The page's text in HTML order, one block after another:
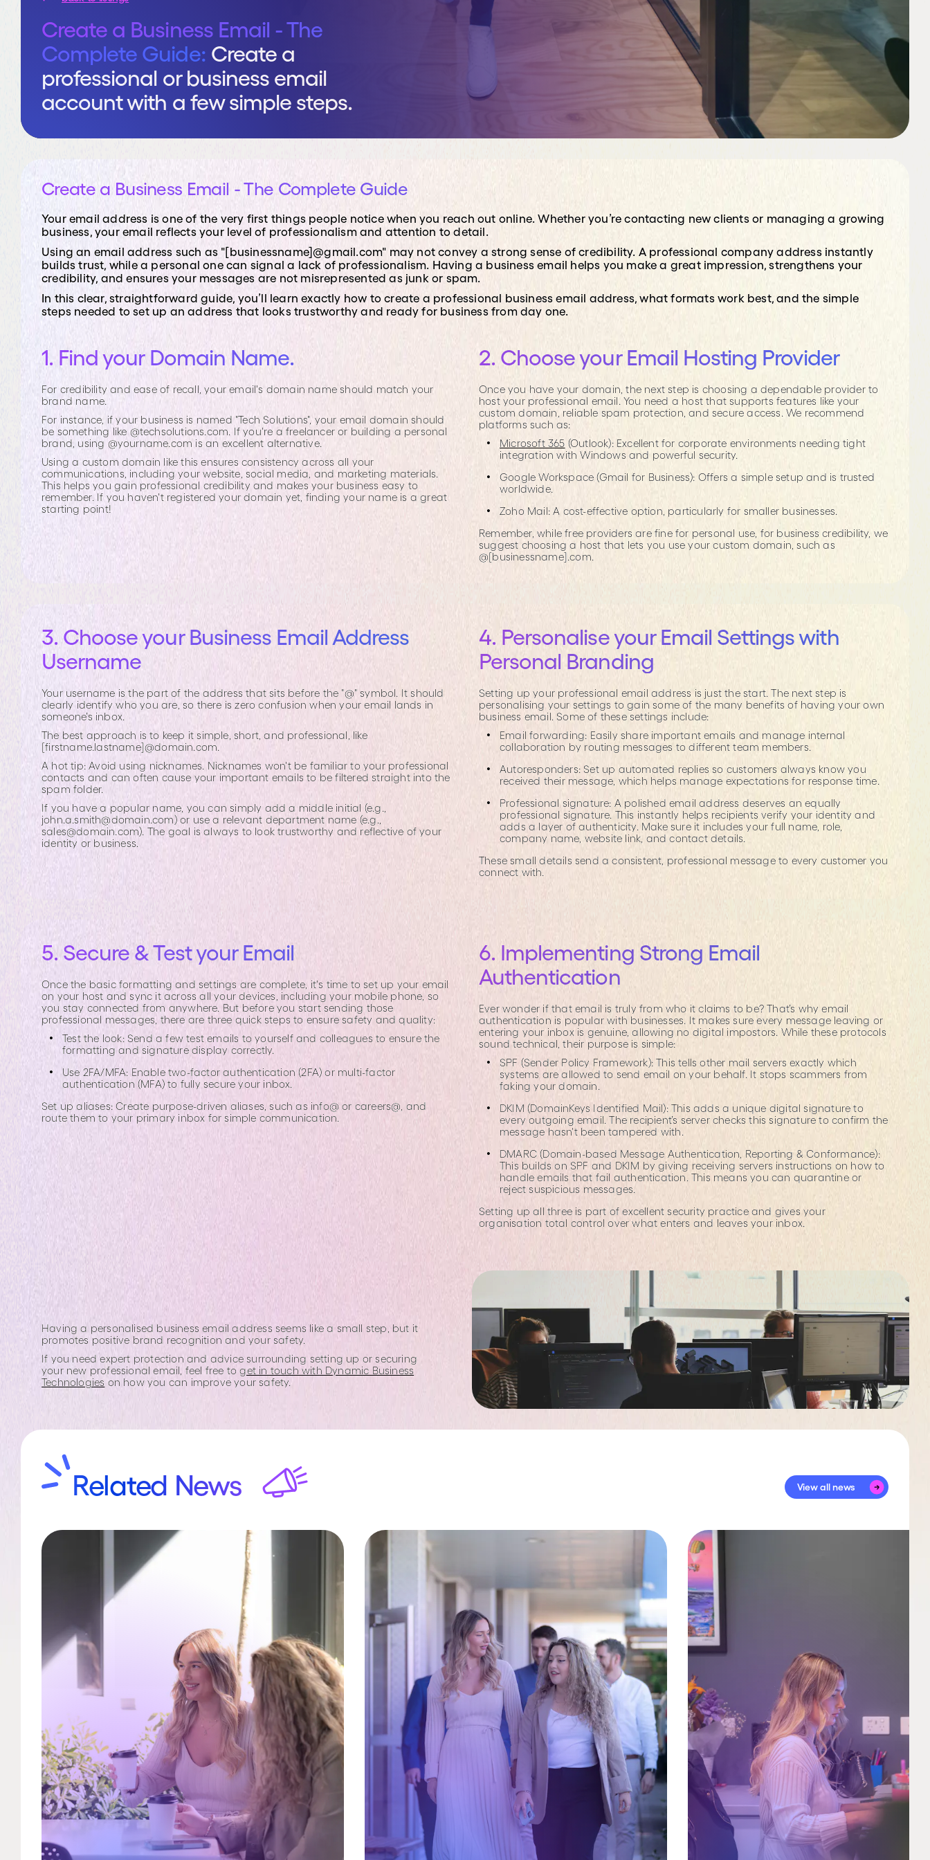
Give your business direct access to senior IT expertise, helping
you shape strategy, strengthen cyber security, and align
technology with your business objectives, without needing to
hire a dedicated Chief Information Officer.
Create a Business Email - The
Complete Guide: Create a
professional or business email
account with a few simple steps.
Create a Business Email - The Complete Guide
Your email address is one of the very first things people notice when you reach out online. Whether you’re contacting new clients or managing a growing
business, your email reflects your level of professionalism and attention to detail.
Using an email address such as "[businessname]@gmail.com" may not convey a strong sense of credibility. A professional company address instantly
builds trust, while a personal one can signal a lack of professionalism. Having a business email helps you make a great impression, strengthens your
credibility, and ensures your messages are not misrepresented as junk or spam.
In this clear, straightforward guide, you’ll learn exactly how to create a professional business email address, what formats work best, and the simple
steps needed to set up an address that looks trustworthy and ready for business from day one.
1. Find your Domain Name.
For credibility and ease of recall, your email's domain name should match your
brand name.
For instance, if your business is named "Tech Solutions", your email domain should
be something like @techsolutions.com. If you're a freelancer or building a personal
brand, using @yourname.com is an excellent alternative.
Using a custom domain like this ensures consistency across all your
communications, including your website, social media, and marketing materials.
This helps you gain professional credibility and makes your business easy to
remember. If you haven't registered your domain yet, finding your name is a great
starting point!
2. Choose your Email Hosting Provider
Once you have your domain, the next step is choosing a dependable provider to
host your professional email. You need a host that supports features like your
custom domain, reliable spam protection, and secure access. We recommend
platforms such as:
Microsoft 365 (Outlook): Excellent for corporate environments needing tight
integration with Windows and powerful security.
Google Workspace (Gmail for Business): Offers a simple setup and is trusted
worldwide.
Zoho Mail: A cost-effective option, particularly for smaller businesses.
Remember, while free providers are fine for personal use, for business credibility, we
suggest choosing a host that lets you use your custom domain, such as
@[businessname].com.
3. Choose your Business Email Address
Username
Your username is the part of the address that sits before the "@" symbol. It should
clearly identify who you are, so there is zero confusion when your email lands in
someone’s inbox.
The best approach is to keep it simple, short, and professional, like
[firstname.lastname]@domain.com.
A hot tip: Avoid using nicknames. Nicknames won't be familiar to your professional
contacts and can often cause your important emails to be filtered straight into the
spam folder.
If you have a popular name, you can simply add a middle initial (e.g.,
john.a.smith@domain.com) or use a relevant department name (e.g.,
sales@domain.com). The goal is always to look trustworthy and reflective of your
identity or business.
4. Personalise your Email Settings with
Personal Branding
Setting up your professional email address is just the start. The next step is
personalising your settings to gain some of the many benefits of having your own
business email. Some of these settings include:
Email forwarding: Easily share important emails and manage internal
collaboration by routing messages to different team members.
Autoresponders: Set up automated replies so customers always know you
received their message, which helps manage expectations for response time.
Professional signature: A polished email address deserves an equally
professional signature. This instantly helps recipients verify your identity and
adds a layer of authenticity. Make sure it includes your full name, role,
company name, website link, and contact details.
These small details send a consistent, professional message to every customer you
connect with.
5. Secure & Test your Email
Once the basic formatting and settings are complete, it's time to set up your email
on your host and sync it across all your devices, including your mobile phone, so
you stay connected from anywhere. But before you start sending those
professional messages, there are three quick steps to ensure safety and quality:
Test the look: Send a few test emails to yourself and colleagues to ensure the
formatting and signature display correctly.
Use 2FA/MFA: Enable two-factor authentication (2FA) or multi-factor
authentication (MFA) to fully secure your inbox.
Set up aliases: Create purpose-driven aliases, such as info@ or careers@, and
route them to your primary inbox for simple communication.
6. Implementing Strong Email
Authentication
Ever wonder if that email is truly from who it claims to be? That’s why email
authentication is popular with businesses. It makes sure every message leaving or
entering your inbox is genuine, allowing no digital impostors. While these protocols
sound technical, their purpose is simple:
SPF (Sender Policy Framework): This tells other mail servers exactly which
systems are allowed to send email on your behalf. It stops scammers from
faking your domain.
DKIM (DomainKeys Identified Mail): This adds a unique digital signature to
every outgoing email. The recipient’s server checks this signature to confirm the
message hasn't been tampered with.
DMARC (Domain-based Message Authentication, Reporting & Conformance):
This builds on SPF and DKIM by giving receiving servers instructions on how to
handle emails that fail authentication. This means you can quarantine or
reject suspicious messages.
Setting up all three is part of excellent security practice and gives your
organisation total control over what enters and leaves your inbox.
Having a personalised business email address seems like a small step, but it
promotes positive brand recognition and your safety.
If you need expert protection and advice surrounding setting up or securing
your new professional email, feel free toget in touch with Dynamic Business
Technologies on how you can improve your safety.
Related News View all news